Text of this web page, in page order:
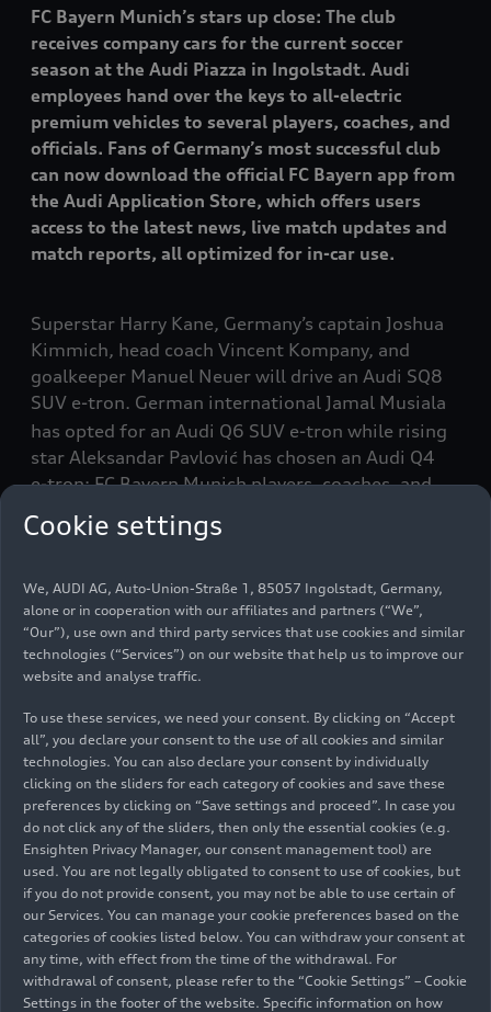
FC Bayern Munich’s stars up close: The club
receives company cars for the current soccer
season at the Audi Piazza in Ingolstadt. Audi
employees hand over the keys to all-electric
premium vehicles to several players, coaches, and
officials. Fans of Germany’s most successful club
can now download the official FC Bayern app from
the Audi Application Store, which offers users
access to the latest news, live match updates and
match reports, all optimized for in-car use.
Superstar Harry Kane, Germany’s captain Joshua
Kimmich, head coach Vincent Kompany, and
goalkeeper Manuel Neuer will drive an Audi SQ8
SUV e-tron. German international Jamal Musiala
has opted for an Audi Q6 SUV e-tron while rising
star Aleksandar Pavlović has chosen an Audi Q4
e-tron: FC Bayern Munich players, coaches, and
current soccer season. The fleet has consisted
Like central defender Dayot Upamecano, the
assistant coaches have chosen the Audi SQ6 SUV
e-tron. Among its standout features, the sporty
to 598 kilometers and offers impressive charging
performance. With the Q6e-tronseries, electric
mobility is rolling off the line in Ingolstadt for the
first time. Another popular model is the Audi RS
e-tron GTperformance, which will be driven this
season by players such as Thomas Müller, Konrad
Laimer, and Leon Goretzka. Mythos Black Metallic
and Daytona Gray Pearl Effect are among the
most popular colors.
A hint of match-day
Cookie settings
We, AUDI AG, Auto-Union-Straße 1, 85057 Ingolstadt, Germany,
alone or in cooperation with our affiliates and partners (“We”,
“Our”), use own and third party services that use cookies and similar
technologies (“Services”) on our website that help us to improve our
website and analyse traffic.
To use these services, we need your consent. By clicking on “Accept
all”, you declare your consent to the use of all cookies and similar
technologies. You can also declare your consent by individually
clicking on the sliders for each category of cookies and save these
preferences by clicking on “Save settings and proceed”. In case you
do not click any of the sliders, then only the essential cookies (e.g.
Ensighten Privacy Manager, our consent management tool) are
used. You are not legally obligated to consent to use of cookies, but
if you do not provide consent, you may not be able to use certain of
our Services. You can manage your cookie preferences based on the
categories of cookies listed below. You can withdraw your consent at
any time, with effect from the time of the withdrawal. For
withdrawal of consent, please refer to the “Cookie Settings” – Cookie
Settings in the footer of the website. Specific information on how